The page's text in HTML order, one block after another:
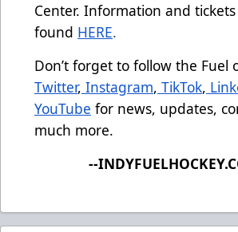
Center. Information and
found HERE.
Don’t forget to follow the Fuel
Twitter, Instagram, TikTok,
YouTube for news, updates,
much more.
--